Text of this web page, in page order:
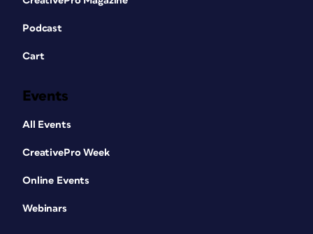
Podcast
Cart
Events
All Events
CreativePro Week
Online Events
Webinars